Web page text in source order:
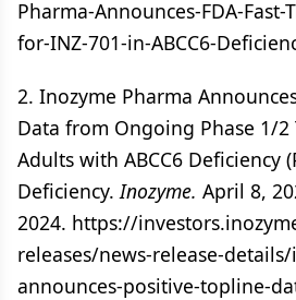
Pharma-Announces-FDA-
for-INZ-701-in-ABCC6-
2. Inozyme Pharma
Data from Ongoing Phase 1/2
Adults with ABCC6 Deficiency
Deficiency.Inozyme. April 8,
2024. https://
releases/news-release-
announces-positive-topline-